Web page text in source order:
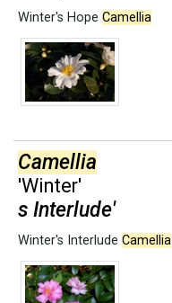
Winter's Hope Camellia
Camellia
'Winter'
s Interlude'
Winter's Interlude Camellia